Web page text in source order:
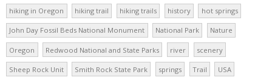
hiking in Oregon hiking trail hiking trails history hot springs
John Day Fossil Beds National Monument National Park Nature
Oregon Redwood National and State Parks river scenery
Sheep Rock Unit Smith Rock State Park springs Trail USA